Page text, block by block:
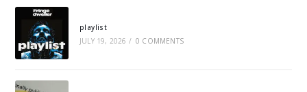
playlist
JULY 19, 2026 / 0 COMMENTS